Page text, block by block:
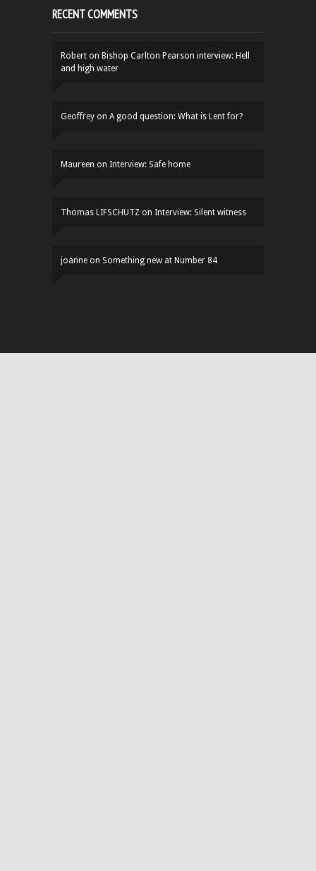
RECENT COMMENTS
Robert on Bishop Carlton Pearson interview: Hell
and high water
Geoffrey on A good question: What is Lent for?
Maureen on Interview: Safe home
Thomas LIFSCHUTZ on Interview: Silent witness
joanne on Something new at Number 84